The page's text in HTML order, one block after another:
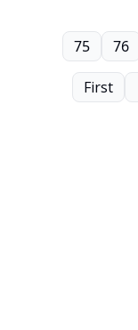
First
75 76